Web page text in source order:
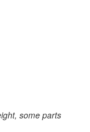
some parts